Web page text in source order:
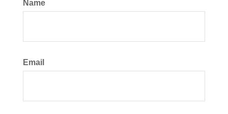
Name
Email